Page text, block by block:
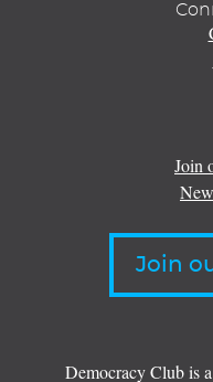
Join
Join
Democracy Club is